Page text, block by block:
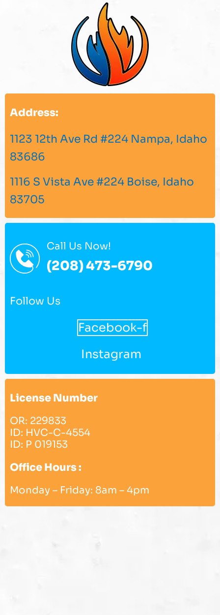
Address:
1123 12th Ave Rd #224 Nampa, Idaho
83686
1116 S Vista Ave #224 Boise, Idaho
83705
Call Us Now!
(208) 473-6790
Follow Us
Facebook-f
Instagram
License Number
OR: 229833
ID: HVC-C-4554
ID: P 019153
Office Hours :
Monday – Friday: 8am – 4pm